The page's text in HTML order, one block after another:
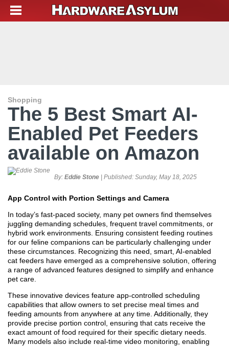
Shopping
The 5 Best Smart AI-
Enabled Pet Feeders
available on Amazon
By: Eddie Stone | Published: Sunday, May 18, 2025
App Control with Portion Settings and Camera
In today’s fast-paced society, many pet owners find themselves
juggling demanding schedules, frequent travel commitments, or
hybrid work environments. Ensuring consistent feeding routines
for our feline companions can be particularly challenging under
these circumstances. Recognizing this need, smart, AI-enabled
cat feeders have emerged as a comprehensive solution, offering
a range of advanced features designed to simplify and enhance
pet care.
These innovative devices feature app-controlled scheduling
capabilities that allow owners to set precise meal times and
feeding amounts from anywhere at any time. Additionally, they
provide precise portion control, ensuring that cats receive the
exact amount of food required for their specific dietary needs.
Many models also include real-time video monitoring, enabling